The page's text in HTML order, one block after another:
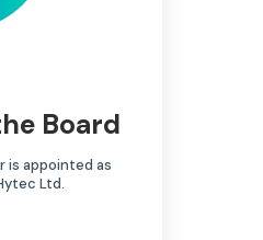
Board
is appointed as
Ltd.